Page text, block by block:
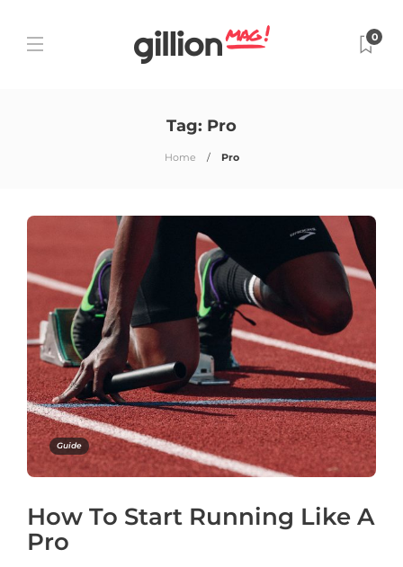
0
Tag: Pro
Home Pro
Guide
How To Start Running Like A
Pro